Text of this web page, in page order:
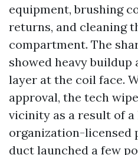
equipment, brushing
returns, and cleaning
compartment. The
showed heavy
layer at the coil face.
approval, the tech
vicinity as a result of
organization-licensed
duct launched a few